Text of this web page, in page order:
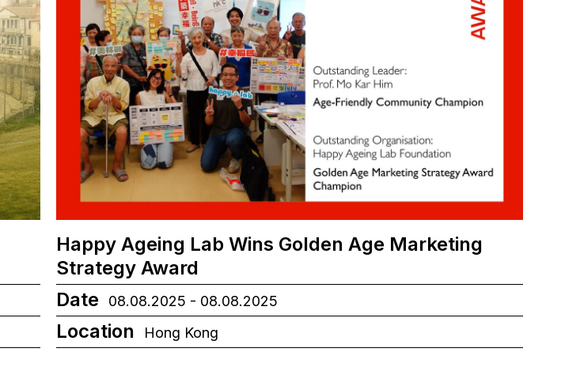
Happy Ageing Lab Wins Golden Age Marketing
Strategy Award
Date
08.08.2025 - 08.08.2025
Location Hong Kong